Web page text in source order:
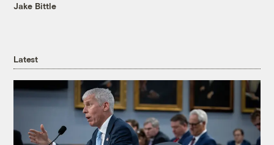
Jake Bittle
Latest